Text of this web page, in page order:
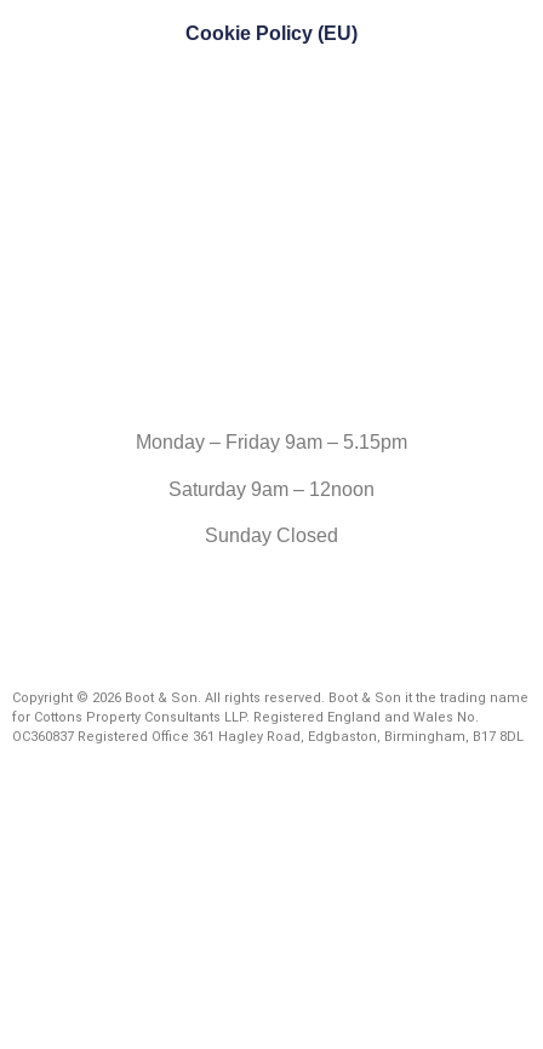
Cookie Policy (EU)
Monday – Friday 9am – 5.15pm
Saturday 9am – 12noon
Sunday Closed
Copyright © 2026 Boot & Son. All rights reserved. Boot & Son it the trading name
for Cottons Property Consultants LLP. Registered England and Wales No.
OC360837 Registered Office 361 Hagley Road, Edgbaston, Birmingham, B17 8DL